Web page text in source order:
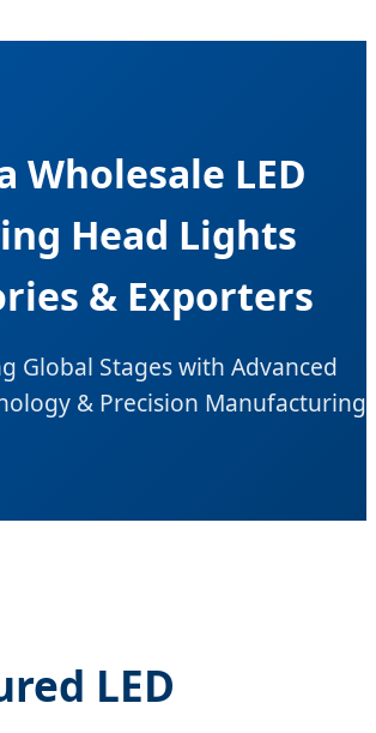
Wholesale LED
Head Lights
& Exporters
Global Stages with Advanced
& Precision Manufacturing
LED